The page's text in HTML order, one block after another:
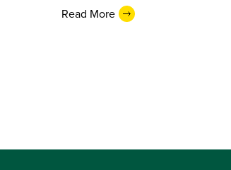
Read More